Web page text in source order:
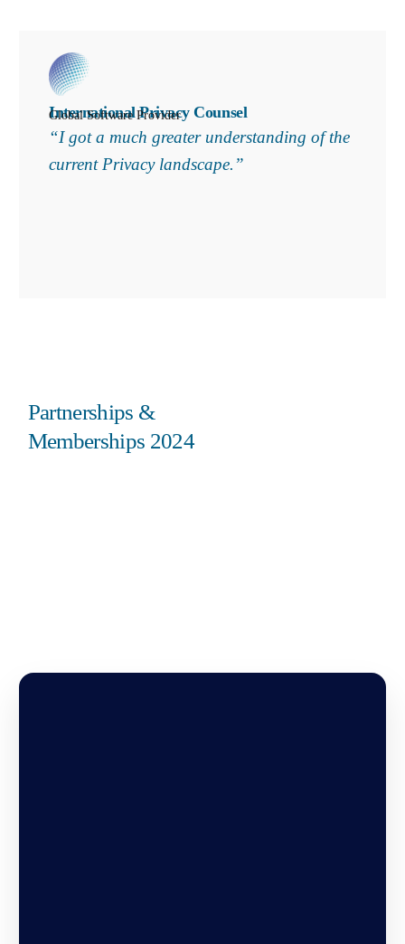
International Privacy Counsel
Global Software Provider
“I got a much greater understanding of the
current Privacy landscape.”
Partnerships &
Memberships 2024